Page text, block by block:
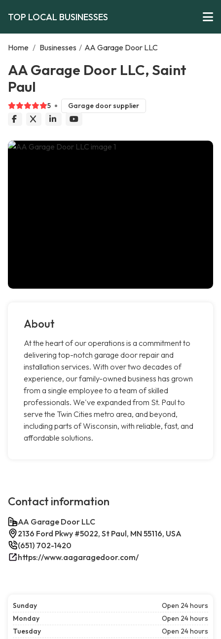
TOP LOCAL BUSINESSES
Home / Businesses / AA Garage Door LLC
AA Garage Door LLC, Saint
Paul
5 Garage door supplier
About
At the heart of our operations is a commitment to
delivering top-notch garage door repair and
installation services. With over two decades of
experience, our family-owned business has grown
from a single employee to a team of skilled
professionals. We've expanded from St. Paul to
serve the Twin Cities metro area, and beyond,
including parts of Wisconsin, with reliable, fast, and
affordable solutions.
Contact information
AA Garage Door LLC
2136 Ford Pkwy #5022, St Paul, MN 55116, USA
(651) 702-1420
https://www.aagaragedoor.com/
Sunday
Open 24 hours
Monday
Open 24 hours
Tuesday
Open 24 hours